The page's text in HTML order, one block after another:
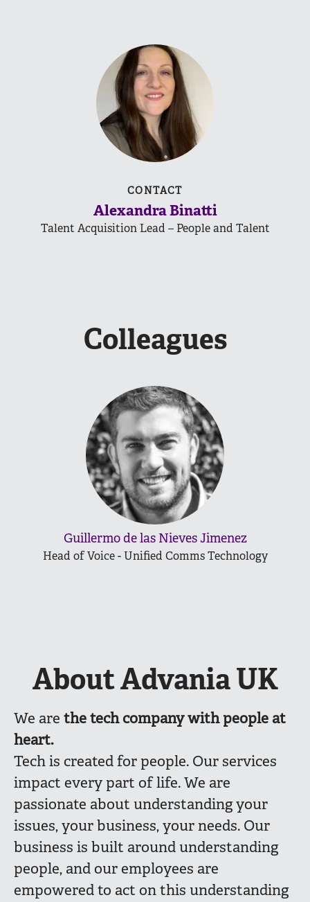
CONTACT
Alexandra Binatti
Talent Acquisition Lead – People and Talent
Colleagues
Guillermo de las Nieves Jimenez
Head of Voice - Unified Comms Technology
About Advania UK
We are thetech company with people at
heart.
Tech is created for people. Our services
impact every part of life. We are
passionate about understanding your
issues, your business, your needs. Our
business is built around understanding
people, and our employees are
empowered to act on this understanding